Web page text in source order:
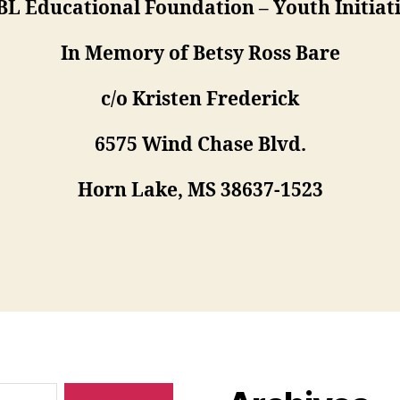
Educational Foundation – Youth
In Memory of Betsy Ross Bare
c/o Kristen Frederick
6575 Wind Chase Blvd.
Horn Lake, MS 38637-1523